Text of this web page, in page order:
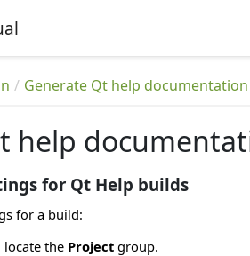
Generate Qt help documentation
help
for Qt Help builds
for a build:
the Project group.